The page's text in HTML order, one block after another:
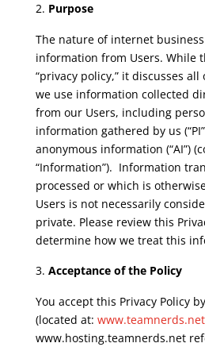
Purpose
The nature of internet
information from Users. While
“privacy policy,” it discusses
we use information collected
from our Users, including
information gathered by us
anonymous information (“AI”)
“Information”). Information
processed or which is
Users is not necessarily
private. Please review this
determine how we treat this
Acceptance of the Policy
You accept this Privacy Policy
(located at: www.teamnerds.net
www.hosting.teamnerds.net